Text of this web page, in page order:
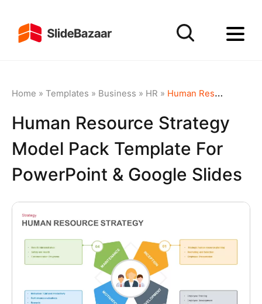
Home » Templates » Business » HR » Human Resource Strategy Model Pack Template for PowerPoint & Google Slides
Human Resource Strategy
Model Pack Template For
PowerPoint & Google Slides